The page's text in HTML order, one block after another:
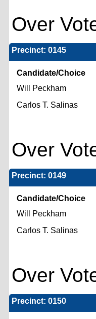
Over
Precinct: 0145
Candidate/Choice
Will Peckham
Carlos T. Salinas
Over
Precinct: 0149
Candidate/Choice
Will Peckham
Carlos T. Salinas
Over
Precinct: 0150